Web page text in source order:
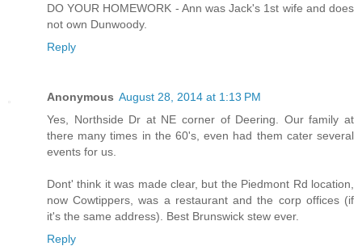
DO YOUR HOMEWORK - Ann was Jack's 1st wife and does
not own Dunwoody.
Reply
Anonymous August 28, 2014 at 1:13 PM
Yes, Northside Dr at NE corner of Deering. Our family at
there many times in the 60's, even had them cater several
events for us.
Dont' think it was made clear, but the Piedmont Rd location,
now Cowtippers, was a restaurant and the corp offices (if
it's the same address). Best Brunswick stew ever.
Reply